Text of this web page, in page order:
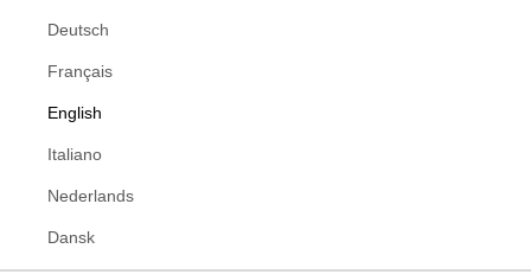
Deutsch
Français
English
Italiano
Nederlands
Dansk